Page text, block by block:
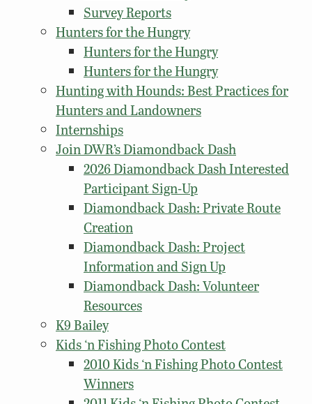
Survey Reports
Hunters for the Hungry
Hunters for the Hungry
Hunters for the Hungry
Hunting with Hounds: Best Practices for
Hunters and Landowners
Internships
Join DWR’s Diamondback Dash
2026 Diamondback Dash Interested
Participant Sign-Up
Diamondback Dash: Private Route
Creation
Diamondback Dash: Project
Information and Sign Up
Diamondback Dash: Volunteer
Resources
K9 Bailey
Kids ‘n Fishing Photo Contest
2010 Kids ‘n Fishing Photo Contest
Winners